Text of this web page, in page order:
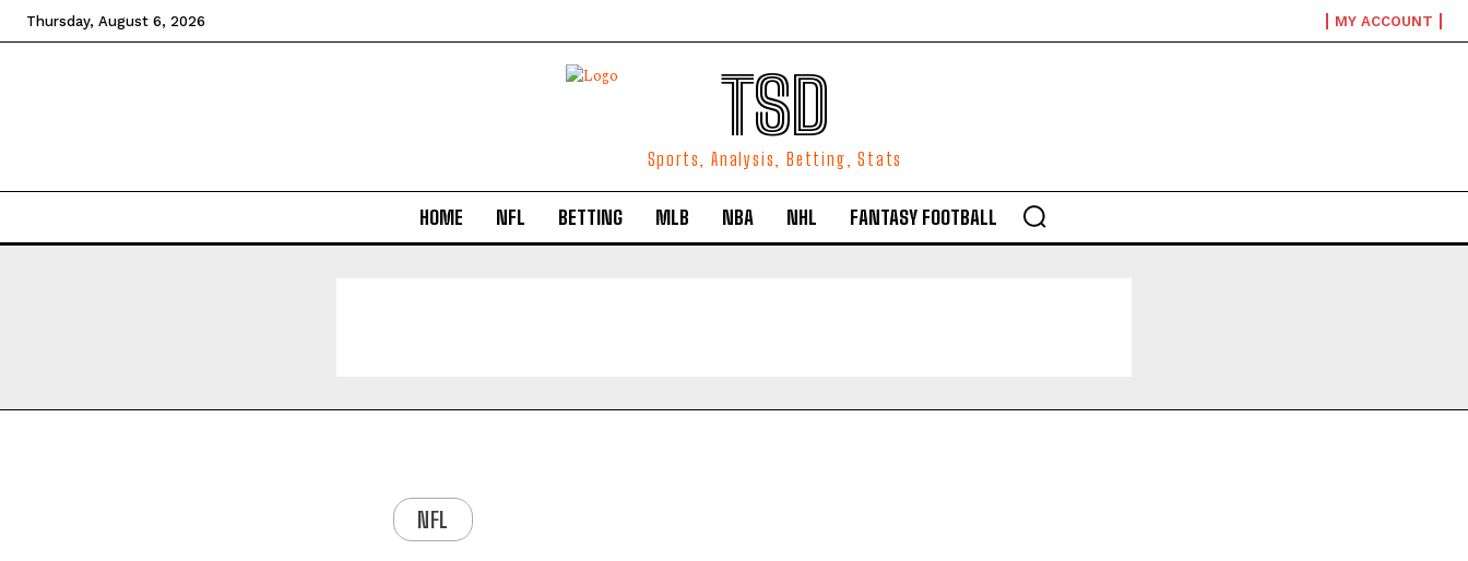
Thursday, August 6, 2026 MY ACCOUNT
TSD
Sports, Analysis, Betting, Stats
HOME NFL BETTING MLB NBA NHL FANTASY FOOTBALL
NFL